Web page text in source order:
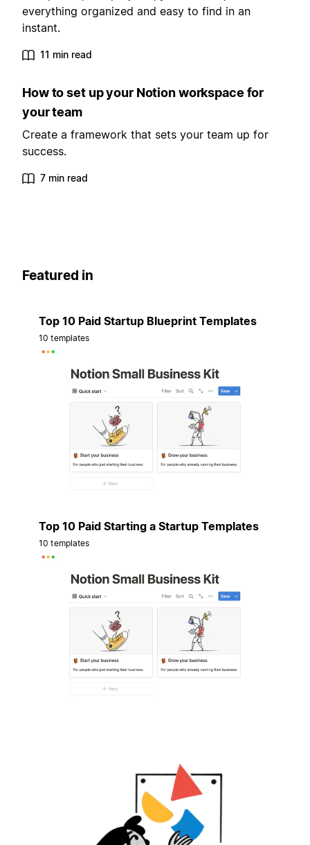
everything organized and easy to find in an
instant.
11 min read
How to set up your Notion workspace for
your team
Create a framework that sets your team up for
success.
7 min read
Featured in
Top 10 Paid Startup Blueprint Templates
10 templates
Top 10 Paid Starting a Startup Templates
10 templates